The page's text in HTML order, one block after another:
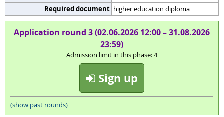
Required document higher education diploma
Application round 3 (02.06.2026 12:00 – 31.08.2026
23:59)
Admission limit in this phase: 4
Sign up
(show past rounds)